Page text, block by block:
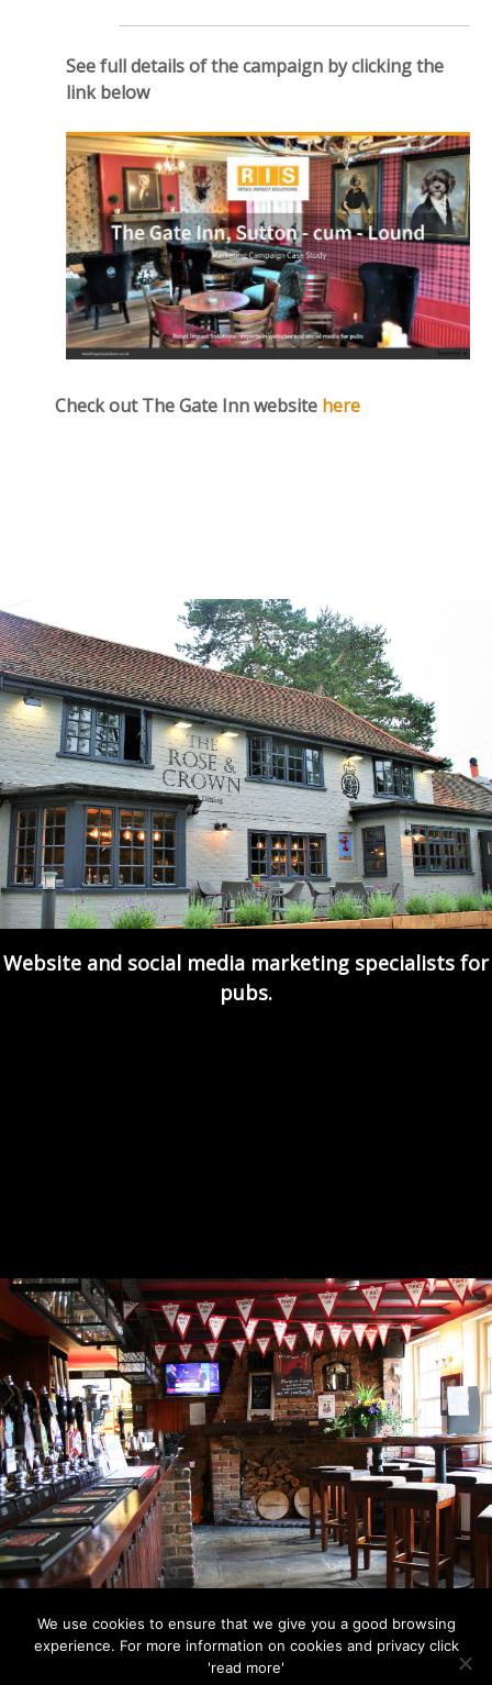
See full details of the campaign by clicking the
link below
Check out The Gate Inn website here
Website and social media marketing specialists for
pubs.
© 2026Retail Impact Solutions| Web Design byRetail
We use cookies to ensure that we give you a good browsing
experience. For more information on cookies and privacy click
'read more'